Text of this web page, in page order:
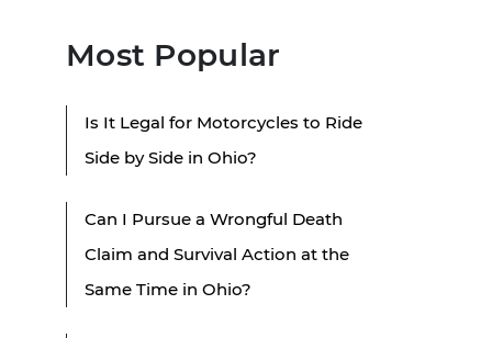
Most Popular
Is It Legal for Motorcycles to Ride
Side by Side in Ohio?
Can I Pursue a Wrongful Death
Claim and Survival Action at the
Same Time in Ohio?